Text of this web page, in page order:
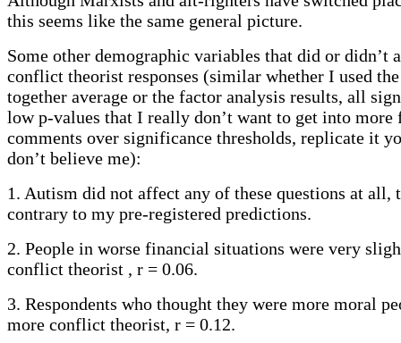
this seems like the same general picture.
Some other demographic variables that did or didn’t
conflict theorist responses (similar whether I used
together average or the factor analysis results, all
low p-values that I really don’t want to get into more
comments over significance thresholds, replicate it
don’t believe me):
1. Autism did not affect any of these questions at all,
contrary to my pre-registered predictions.
2. People in worse financial situations were very
conflict theorist , r = 0.06.
3. Respondents who thought they were more moral
more conflict theorist, r = 0.12.